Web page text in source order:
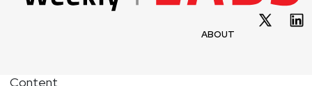
ABOUT
Content